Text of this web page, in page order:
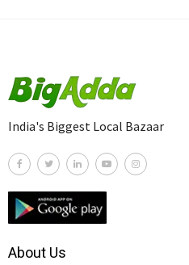
India's Biggest Local Bazaar
About Us